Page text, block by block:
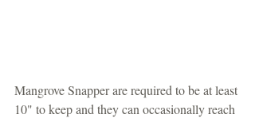
Mangrove Snapper are required to be at least
10" to keep and they can occasionally reach